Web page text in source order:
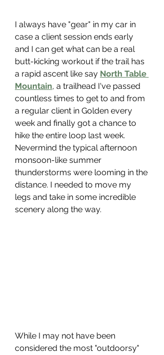
I always have "gear" in my car in
case a client session ends early
and I can get what can be a real
butt-kicking workout if the trail has
a rapid ascent like say North Table
Mountain, a trailhead I've passed
countless times to get to and from
a regular client in Golden every
week and finally got a chance to
hike the entire loop last week.
Nevermind the typical afternoon
monsoon-like summer
thunderstorms were looming in the
distance. I needed to move my
legs and take in some incredible
scenery along the way.
While I may not have been
considered the most "outdoorsy"